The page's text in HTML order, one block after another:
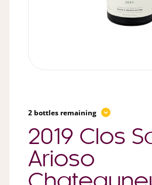
2 bottles remaining
2019 Clos
Arioso